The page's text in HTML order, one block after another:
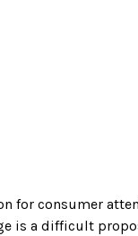
for consumer
is a difficult